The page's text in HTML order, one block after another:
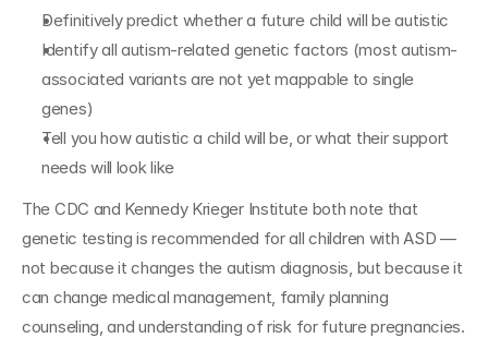
Definitively predict whether a future child will be autistic
Identify all autism-related genetic factors (most autism-
associated variants are not yet mappable to single
genes)
Tell you how autistic a child will be, or what their support
needs will look like
The CDC and Kennedy Krieger Institute both note that
genetic testing is recommended for all children with ASD —
not because it changes the autism diagnosis, but because it
can change medical management, family planning
counseling, and understanding of risk for future pregnancies.